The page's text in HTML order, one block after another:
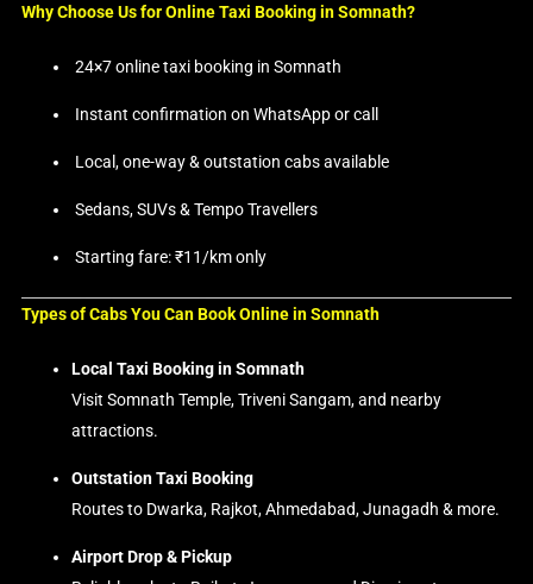
Why Choose Us for Online Taxi Booking in Somnath?
24×7 online taxi booking in Somnath
Instant confirmation on WhatsApp or call
Local, one-way & outstation cabs available
Sedans, SUVs & Tempo Travellers
Starting fare: ₹11/km only
Types of Cabs You Can Book Online in Somnath
Local Taxi Booking in Somnath
Visit Somnath Temple, Triveni Sangam, and nearby
attractions.
Outstation Taxi Booking
Routes to Dwarka, Rajkot, Ahmedabad, Junagadh & more.
Airport Drop & Pickup